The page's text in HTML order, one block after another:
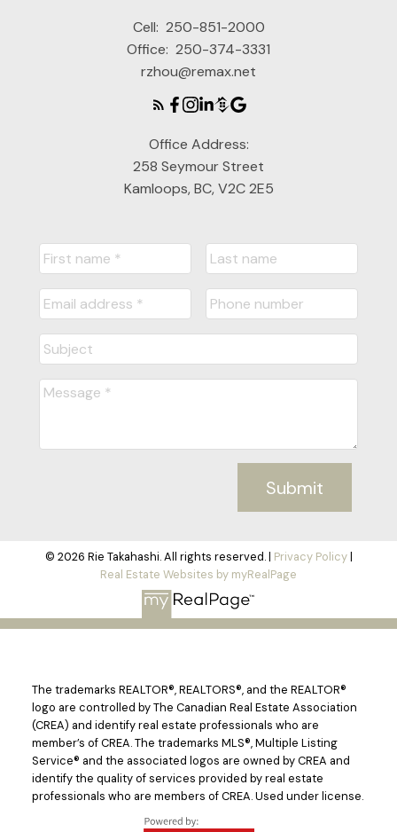
Cell: 250-851-2000
Office: 250-374-3331
rzhou@remax.net
Office Address:
258 Seymour Street
Kamloops, BC, V2C 2E5
Submit
© 2026 Rie Takahashi. All rights reserved. | Privacy Policy|
Real Estate Websites by myRealPage
The trademarks REALTOR®, REALTORS®, and the REALTOR®
logo are controlled by The Canadian Real Estate Association
(CREA) and identify real estate professionals who are
member’s of CREA. The trademarks MLS®, Multiple Listing
Service® and the associated logos are owned by CREA and
identify the quality of services provided by real estate
professionals who are members of CREA. Used under license.